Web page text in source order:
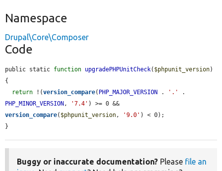
Namespace
Drupal\Core\Composer
Code
public static function upgradePHPUnitCheck( $phpunit_version)
{
return !(version_compare( PHP_MAJOR_VERSION . '.'
PHP_MINOR_VERSION, '7.4'
version_compare( $phpunit_version, '9.0' ) < 0);
}
Buggy or inaccurate documentation? Please file an